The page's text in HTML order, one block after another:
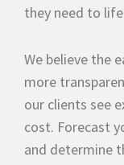
they need to
We believe the
more
our clients see
cost. Forecast
and determine